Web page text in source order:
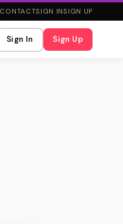
CONTACTSIGN INSIGN UP
Sign In Sign Up